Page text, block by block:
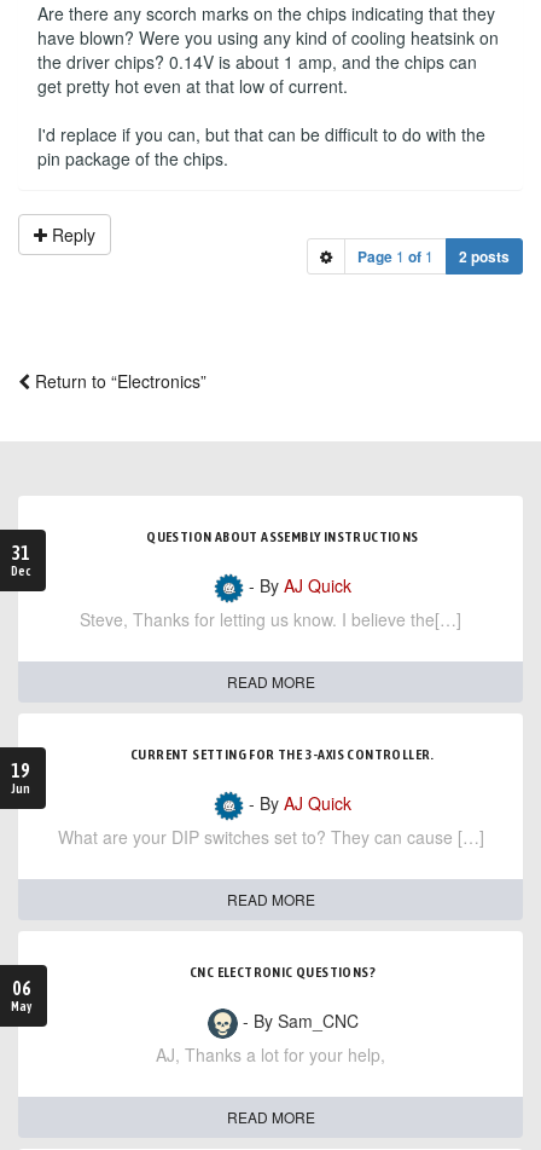
Are there any scorch marks on the chips indicating that they
have blown? Were you using any kind of cooling heatsink on
the driver chips? 0.14V is about 1 amp, and the chips can
get pretty hot even at that low of current.
I'd replace if you can, but that can be difficult to do with the
pin package of the chips.
Reply
Page 1 of 1 2 posts
Return to “Electronics”
31
Dec
QUESTION ABOUT ASSEMBLY INSTRUCTIONS
- By AJ Quick
Steve, Thanks for letting us know. I believe the[…]
READ MORE
19
Jun
CURRENT SETTING FOR THE 3-AXIS CONTROLLER.
- By AJ Quick
What are your DIP switches set to? They can cause […]
READ MORE
06
May
CNC ELECTRONIC QUESTIONS?
- By Sam_CNC
AJ, Thanks a lot for your help,
READ MORE